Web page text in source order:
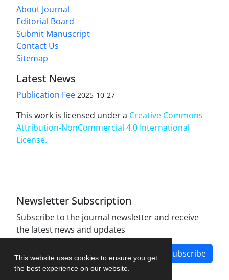
This website uses cookies to ensure you get
the best experience on our website.
About Journal
Editorial Board
Submit Manuscript
Contact Us
Sitemap
Latest News
Publication Fee 2025-10-27
This work is licensed under a Creative Commons
Attribution-NonCommercial 4.0 International
License.
Newsletter Subscription
Subscribe to the journal newsletter and receive
the latest news and updates
Subscribe